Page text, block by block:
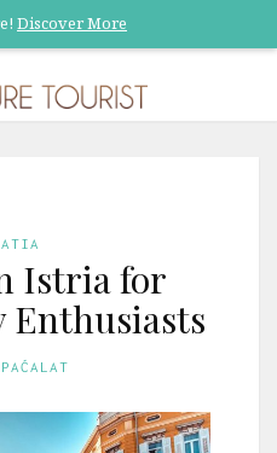
Discover More
Istria for
Enthusiasts